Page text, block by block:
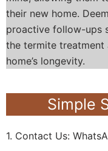
their new home.
proactive follow-ups
the termite treatment
home’s longevity.
Simple
1. Contact Us: